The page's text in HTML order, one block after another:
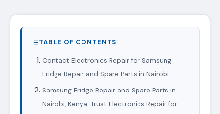
TABLE OF CONTENTS
Contact Electronics Repair for Samsung
Fridge Repair and Spare Parts in Nairobi
Samsung Fridge Repair and Spare Parts in
Nairobi, Kenya: Trust Electronics Repair for